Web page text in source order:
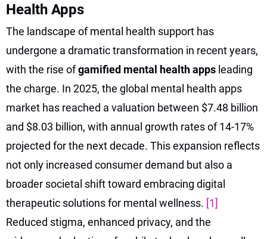
Health Apps
The landscape of mental health support has
undergone a dramatic transformation in recent years,
with the rise ofgamified mental health apps leading
the charge. In 2025, the global mental health apps
market has reached a valuation between $7.48 billion
and $8.03 billion, with annual growth rates of 14-17%
projected for the next decade. This expansion reflects
not only increased consumer demand but also a
broader societal shift toward embracing digital
therapeutic solutions for mental wellness. [1]
Reduced stigma, enhanced privacy, and the